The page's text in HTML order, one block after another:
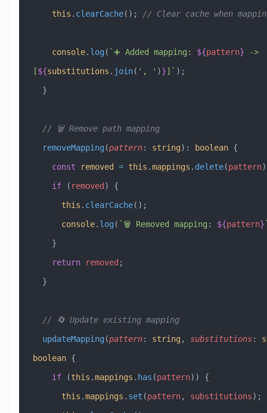
    this
. clearCache(); // Clear cache when
    console
. log ( `➕ Added mapping: ${pattern} ->
[${substitutions . join( ' , ' )}]` );
  }
  // 🗑️ Remove path mapping
  removeMapping
(pattern: string) : boolean {
    const
removed = this .mappings . delete(pattern
    if
( removed ) {
      this
. clearCache();
      console
. log ( `🗑️ Removed mapping: ${pattern}
    }
    return
removed ;
  }
  // 🔄 Update existing mapping
  updateMapping
(pattern: string, substitutions:
boolean {
    if
(this .mappings . has (pattern)) {
      this
.mappings . set (pattern, substitutions);